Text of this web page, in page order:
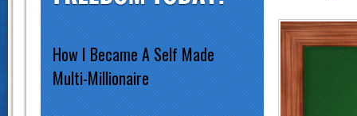
How I Became A Self Made
Multi-Millionaire